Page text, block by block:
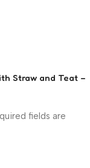
Straw and Teat –
fields are